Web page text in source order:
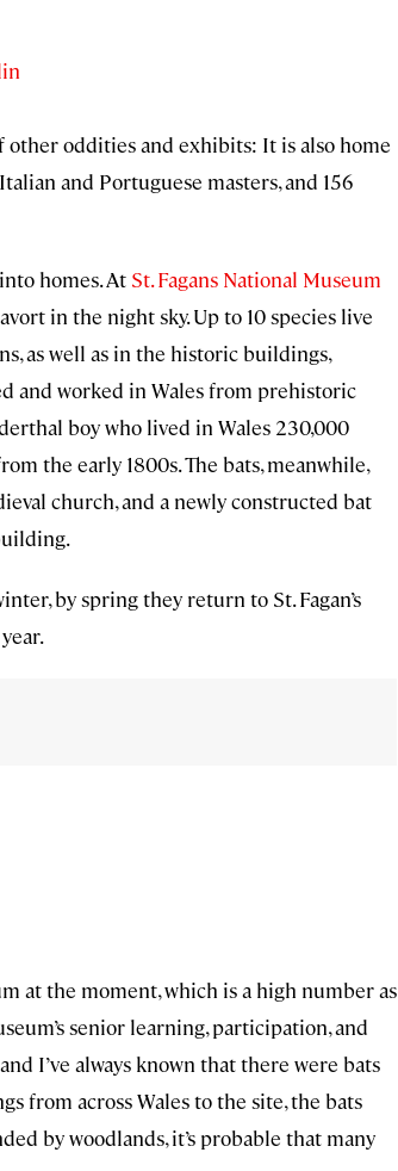
other oddities and exhibits: It is also home
and Portuguese masters, and 156
homes. At St. Fagans National Museum
in the night sky. Up to 10 species live
as well as in the historic buildings,
and worked in Wales from prehistoric
boy who lived in Wales 230,000
the early 1800s. The bats, meanwhile,
church, and a newly constructed bat
by spring they return to St. Fagan’s
at the moment, which is a high number as
senior learning, participation, and
I’ve always known that there were bats
from across Wales to the site, the bats
by woodlands, it’s probable that many